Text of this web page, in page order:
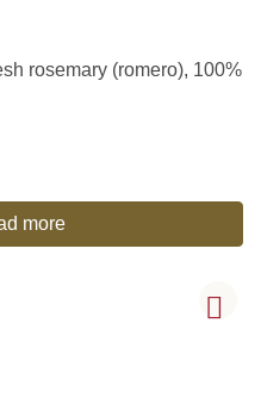
rosemary (romero), 100%
more